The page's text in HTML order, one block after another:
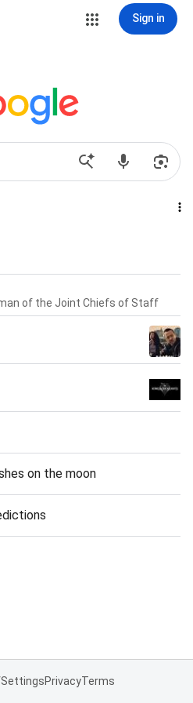
Sign in
of the Joint Chiefs of Staff
on the moon
SettingsPrivacyTerms